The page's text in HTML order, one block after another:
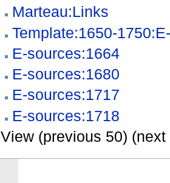
Marteau:Links
Template:1650-
E-sources:1664
E-sources:1680
E-sources:1717
E-sources:1718
View (previous 50) (next